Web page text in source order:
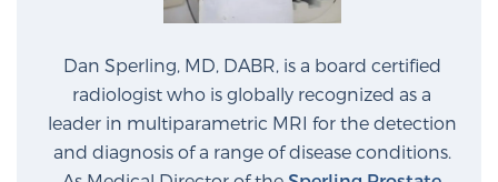
Dan Sperling, MD, DABR, is a board certified
radiologist who is globally recognized as a
leader in multiparametric MRI for the detection
and diagnosis of a range of disease conditions.